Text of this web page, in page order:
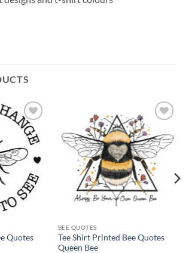
Add to
wishlist
Quotes
Add to
wishlist
BEE QUOTES
Tee Shirt Printed Bee Quotes
Queen Bee